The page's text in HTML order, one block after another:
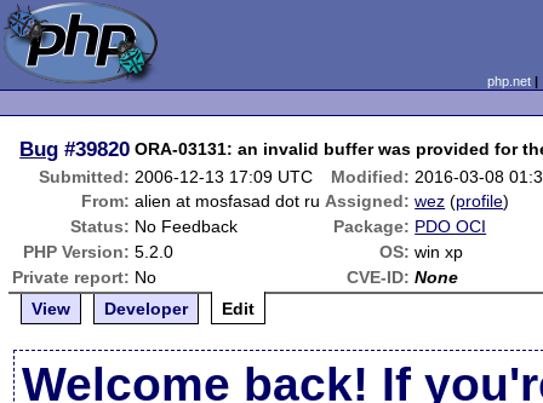
php.net
Bug #39820 ORA-03131: an invalid buffer was provided for
Submitted: 2006-12-13 17:09 UTC Modified: 2016-03-08
From: alien at mosfasad dot ru Assigned: wez (profile)
Status: No Feedback Package: PDO OCI
PHP Version: 5.2.0 OS: win xp
Private report: No CVE-ID: None
View
Developer Edit
Welcome back! If